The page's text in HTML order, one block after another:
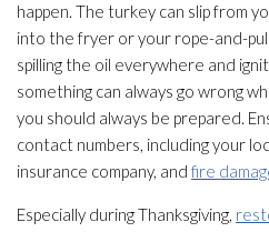
happen. The turkey can slip from
into the fryer or your rope-and-
spilling the oil everywhere and
something can always go wrong
you should always be prepared.
contact numbers, including your
insurance company, and fire
Especially during Thanksgiving,